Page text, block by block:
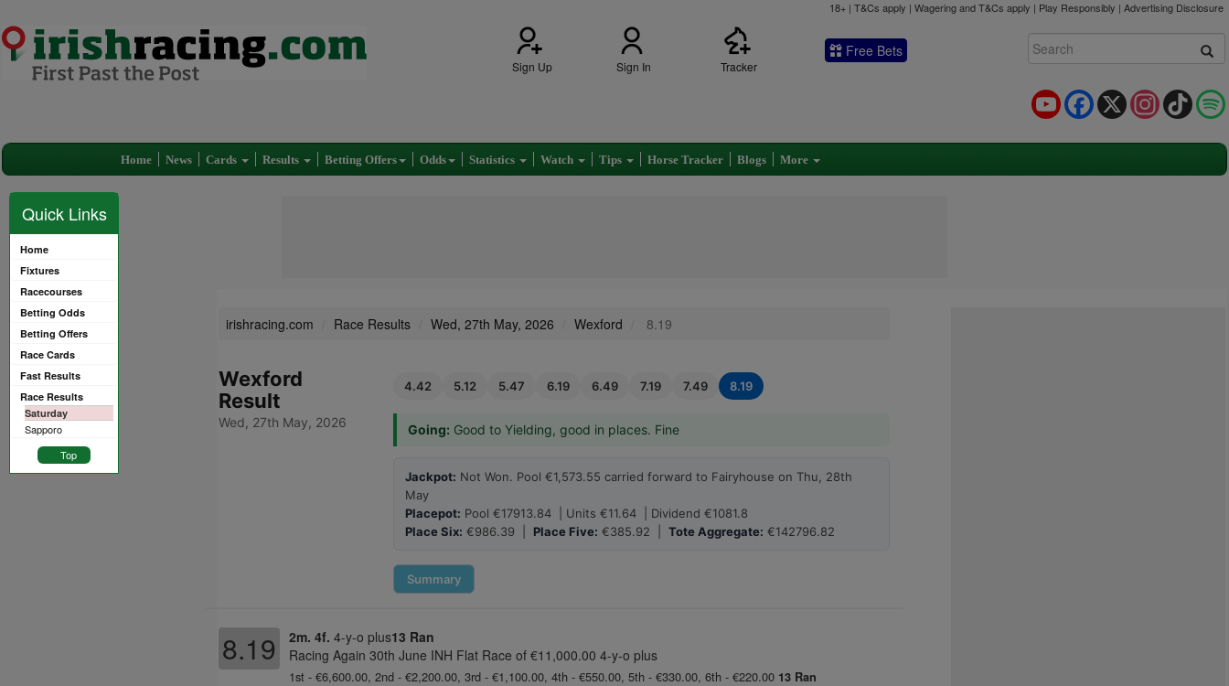
18+ | T&Cs apply | Wagering and T&Cs apply | Play Responsibly | Advertising Disclosure
Sign Up Sign In Tracker
Free Bets
TikTok
Instagram
X
Facebook
YouTube
Home News Cards Results Betting Offers Odds Statistics Watch Tips Horse Tracker Blogs More
Quick Links
Home
Fixtures
Racecourses
Betting Odds
Betting Offers
Race Cards
Fast Results
Race Results
Saturday
Sapporo
Top
irishracing.com Race Results Wed, 27th May, 2026 Wexford 8.19
Wexford
Result
Wed, 27th May, 2026
4.42 5.12 5.47 6.19 6.49 7.19 7.49 8.19
Going: Good to Yielding, good in places. Fine
Jackpot: Not Won. Pool €1,573.55 carried forward to Fairyhouse on Thu, 28th
May
Placepot: Pool €17913.84 | Units €11.64 | Dividend €1081.8
Place Six: €986.39 | Place Five: €385.92 | Tote Aggregate: €142796.82
Summary
8.19 2m. 4f. 4-y-o plus13 Ran
Racing Again 30th June INH Flat Race of €11,000.00 4-y-o plus
1st - €6,600.00, 2nd - €2,200.00, 3rd - €1,100.00, 4th - €550.00, 5th - €330.00, 6th - €220.00 13 Ran